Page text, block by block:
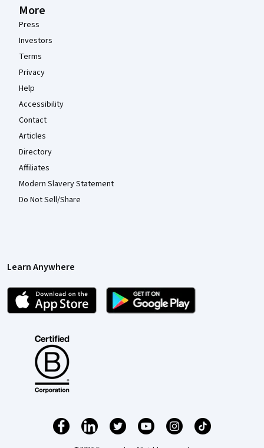
More
Press
Investors
Terms
Privacy
Help
Accessibility
Contact
Articles
Directory
Affiliates
Modern Slavery Statement
Do Not Sell/Share
Learn Anywhere